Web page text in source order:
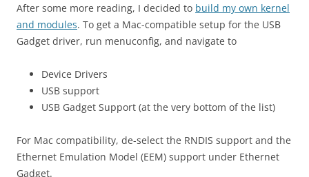
After some more reading, I decided to build my own kernel
and modules. To get a Mac-compatible setup for the USB
Gadget driver, run menuconfig, and navigate to
Device Drivers
USB support
USB Gadget Support (at the very bottom of the list)
For Mac compatibility, de-select the RNDIS support and the
Ethernet Emulation Model (EEM) support under Ethernet
Gadget.